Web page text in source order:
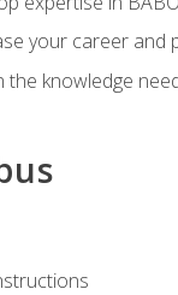
your career and
the knowledge